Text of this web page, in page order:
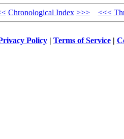
Chronological Index >>> <<<
Policy| Terms of Service|